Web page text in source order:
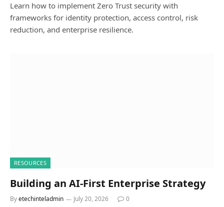
Learn how to implement Zero Trust security with
frameworks for identity protection, access control, risk
reduction, and enterprise resilience.
RESOURCES
Building an AI-First Enterprise Strategy
Byetechinteladmin July 20, 2026 0